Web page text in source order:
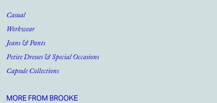
Casual
Workwear
Jeans & Pants
Petite Dresses & Special Occasions
Capsule Collections
MORE FROM BROOKE